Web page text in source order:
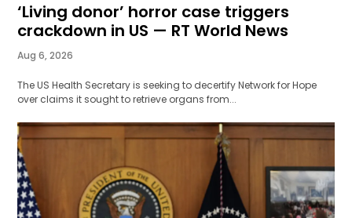
‘Living donor’ horror case triggers
crackdown in US — RT World News
Aug 6, 2026
The US Health Secretary is seeking to decertify Network for Hope
over claims it sought to retrieve organs from...